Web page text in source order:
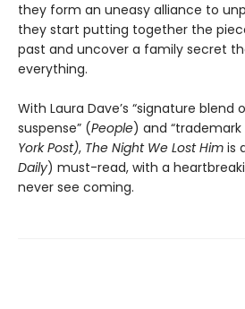
they form an uneasy alliance to
they start putting together the
past and uncover a family secret
everything.
With Laura Dave’s “signature
suspense” (People) and
York Post), The Night We Lost Him is
Daily) must-read, with a
never see coming.